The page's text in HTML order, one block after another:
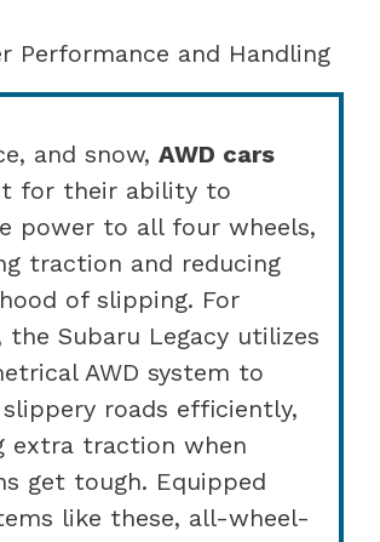
Performance and Handling
and snow, AWD cars
for their ability to
power to all four wheels,
traction and reducing
of slipping. For
the Subaru Legacy utilizes
AWD system to
slippery roads efficiently,
extra traction when
get tough. Equipped
like these, all-wheel-